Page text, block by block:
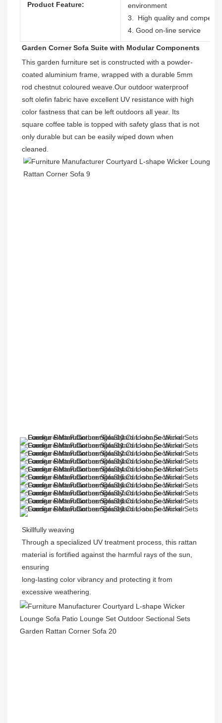
Product Feature:
environment
3. High quality and
4. Good on-line service
Garden Corner Sofa Suite with Modular Components
This garden furniture set is constructed with a powder-
coated aluminium frame, wrapped with a durable 5mm
rod chestnut coloured weave.Our outdoor waterproof
soft olefin fabric have excellent UV resistance with high
color fastness that can be left outdoors all year. Its
square coffee table is topped with safety glass that is not
only durable but can be easily wiped down when
cleaned.
Skillfully weaving
Through a specialized UV treatment process, this rattan
material is fortified against the harmful rays of the sun,
ensuring
long-lasting color vibrancy and protecting it from
excessive weathering.